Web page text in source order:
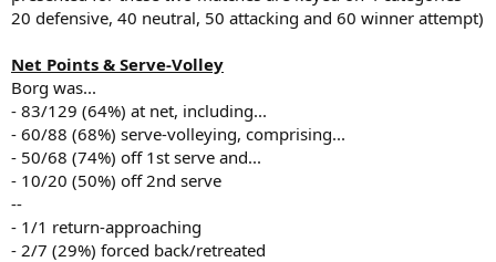
20 defensive, 40 neutral, 50 attacking and 60 winner attempt)
Net Points & Serve-Volley
Borg was...
- 83/129 (64%) at net, including...
- 60/88 (68%) serve-volleying, comprising...
- 50/68 (74%) off 1st serve and...
- 10/20 (50%) off 2nd serve
--
- 1/1 return-approaching
- 2/7 (29%) forced back/retreated